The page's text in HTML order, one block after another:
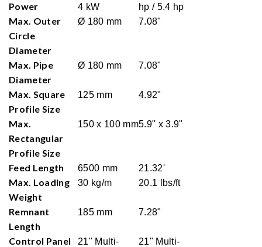
Power
4 kW
hp / 5.4 hp
Max. Outer
Circle
Diameter
Ø 180 mm 7.08"
Max. Pipe
Diameter
Ø 180 mm 7.08"
Max. Square
Profile Size
125 mm 4.92"
Max.
Rectangular
Profile Size
150 x 100 mm5.9" x 3.9"
Feed Length 6500 mm 21.32'
Max. Loading
Weight
30 kg/m 20.1 lbs/ft
Remnant
Length
185 mm 7.28"
Control Panel
21" Multi-
21" Multi-